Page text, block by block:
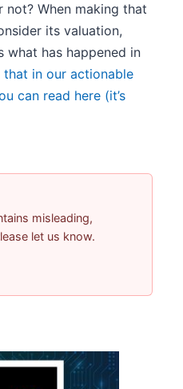
When making that
its valuation,
what has happened in
that in our actionable
can read here (it’s
misleading,
let us know.